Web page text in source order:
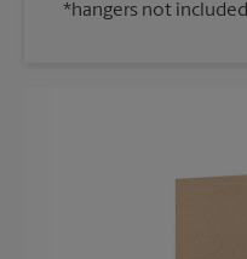
*hangers not included